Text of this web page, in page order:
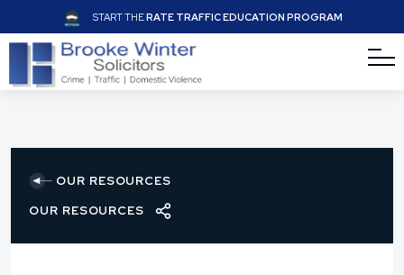
START THERATE TRAFFIC EDUCATION PROGRAM
OUR RESOURCES
OUR RESOURCES